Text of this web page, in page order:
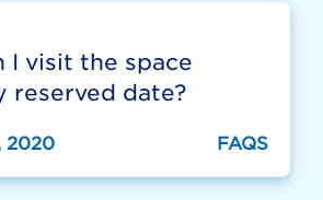
I visit the space
reserved date?
2020 FAQS